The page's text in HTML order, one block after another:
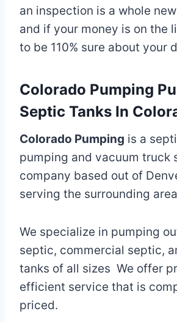
an inspection is a whole
and if your money is on the
to be 110% sure about your
Colorado Pumping
Septic Tanks In
Colorado Pumping is a
pumping and vacuum truck
company based out of
serving the surrounding
We specialize in pumping
septic, commercial septic,
tanks of all sizes We offer
efficient service that is
priced.